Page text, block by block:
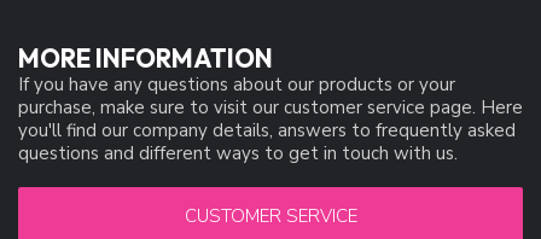
MORE INFORMATION
If you have any questions about our products or your
purchase, make sure to visit our customer service page. Here
you'll find our company details, answers to frequently asked
questions and different ways to get in touch with us.
CUSTOMER SERVICE